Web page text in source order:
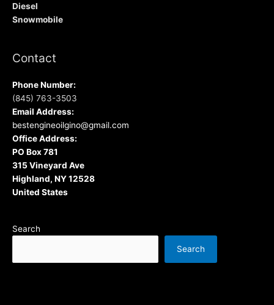
Diesel
Snowmobile
Contact
Phone Number:
(845) 763-3503
Email Address:
bestengineoilgino@gmail.com
Office Address:
PO Box 781
315 Vineyard Ave
Highland, NY 12528
United States
Search
Search